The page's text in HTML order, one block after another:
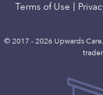
Terms of Use
© 2017 - 2026 Upwards